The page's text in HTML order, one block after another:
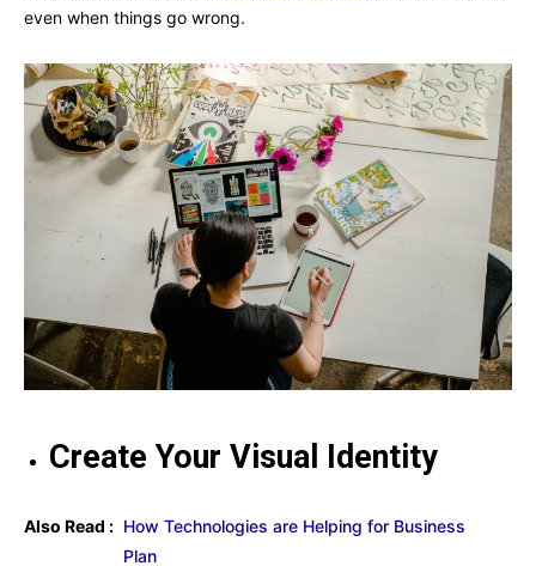
even when things go wrong.
Create Your Visual Identity
Also Read : How Technologies are Helping for Business
Plan